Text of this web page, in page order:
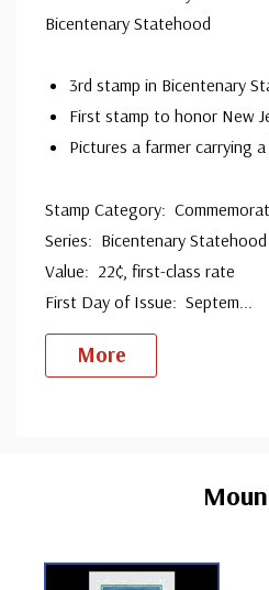
since 1941.
Bicentenary Statehood
3rd stamp in Bicentenary
First stamp to honor New
Pictures a farmer carrying
Stamp Category:
Series: Bicentenary Statehood
Value: 22¢, first-class rate
First Day of Issue: Septem
More